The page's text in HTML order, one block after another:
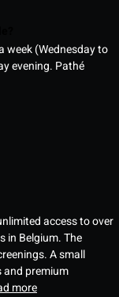
week (Wednesday to
evening. Pathé
access to over
in Belgium. The
A small
and premium
more